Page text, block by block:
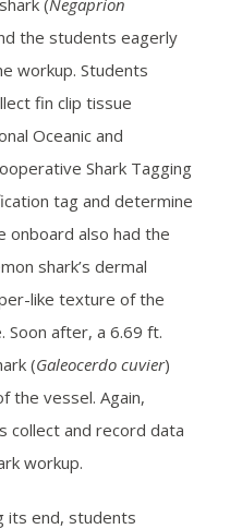
the students eagerly
workup. Students
fin clip tissue
Oceanic and
Shark Tagging
tag and determine
onboard also had the
shark’s dermal
like texture of the
Soon after, a 6.69 ft.
(Galeocerdo cuvier)
the vessel. Again,
collect and record data
workup.
its end, students